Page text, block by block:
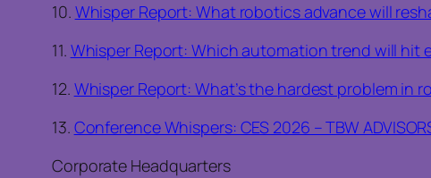
10. Whisper Report: What robotics advance will
11. Whisper Report: Which automation trend will hit
12. Whisper Report: What’s the hardest problem in
13. Conference Whispers: CES 2026 – TBW
Corporate Headquarters